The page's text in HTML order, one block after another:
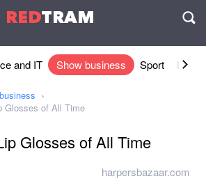
REDTRAM
and IT Show business Sport
Glosses of All Time
Glosses of All Time
harpersbazaar.com